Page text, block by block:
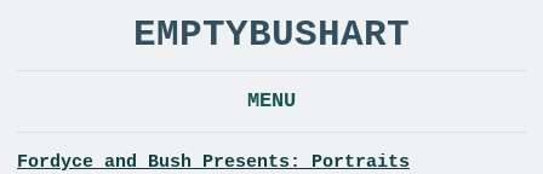
EMPTYBUSHART
MENU
Fordyce and Bush Presents: Portraits